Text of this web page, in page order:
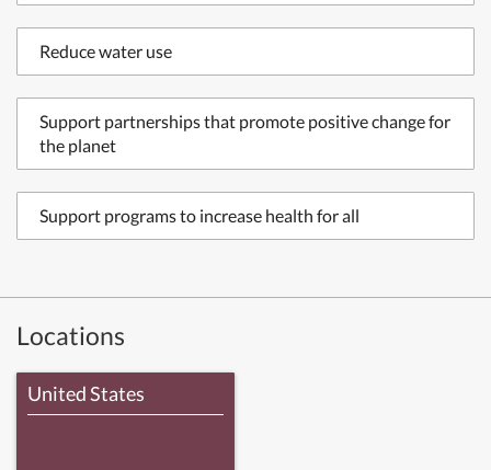
Reduce water use
Support partnerships that promote positive change for
the planet
Support programs to increase health for all
Locations
United States